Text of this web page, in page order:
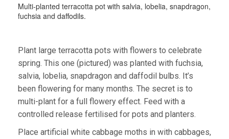
Multi-planted terracotta pot with salvia, lobelia, snapdragon,
fuchsia and daffodils.
Plant large terracotta pots with flowers to celebrate
spring. This one (pictured) was planted with fuchsia,
salvia, lobelia, snapdragon and daffodil bulbs. It’s
been flowering for many months. The secret is to
multi-plant for a full flowery effect. Feed with a
controlled release fertilised for pots and planters.
Place artificial white cabbage moths in with cabbages,